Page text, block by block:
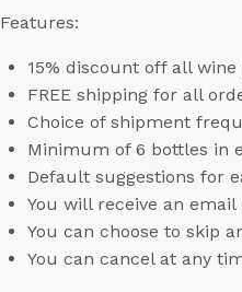
Features:
15% discount off all
FREE shipping for all
Choice of shipment
Minimum of 6 bottles in
Default suggestions for
You will receive an
You can choose to skip
You can cancel at any